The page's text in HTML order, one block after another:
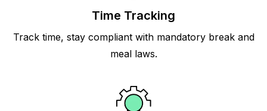
Time Tracking
Track time, stay compliant with mandatory break and
meal laws.